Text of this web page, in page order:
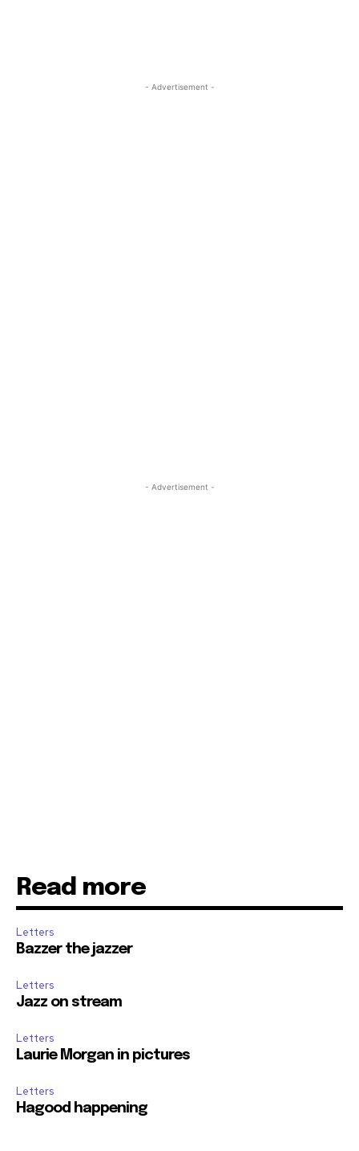
- Advertisement -
- Advertisement -
Read more
Letters
Bazzer the jazzer
Letters
Jazz on stream
Letters
Laurie Morgan in pictures
Letters
Hagood happening